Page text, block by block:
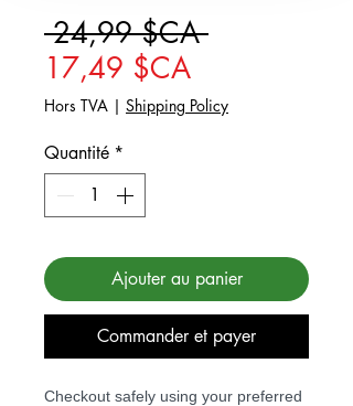
24,99 $CA Prix original
17,49 $CAPrix
Hors TVA | Shipping Policy
Quantité *
Ajouter au panier
Commander et payer
Checkout safely using your preferred